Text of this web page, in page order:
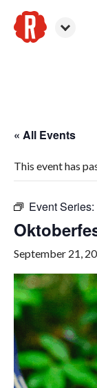
« All Events
This event has
Event Series:
September 21,